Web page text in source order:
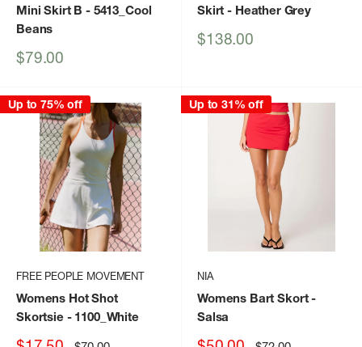
Mini Skirt B - 5413_Cool
Beans
Sale
$79.00
Skirt - Heather Grey
Sale
$138.00
Up to 75% off
FREE PEOPLE MOVEMENT
Womens Hot Shot
Skortsie - 1100_White
Up to 31% off
NIA
Womens Bart Skort-
Salsa